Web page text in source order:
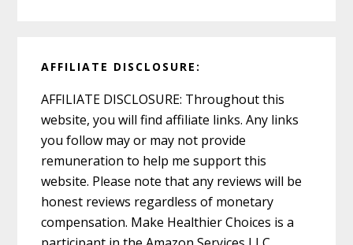
AFFILIATE DISCLOSURE:
AFFILIATE DISCLOSURE: Throughout this
website, you will find affiliate links. Any links
you follow may or may not provide
remuneration to help me support this
website. Please note that any reviews will be
honest reviews regardless of monetary
compensation. Make Healthier Choices is a